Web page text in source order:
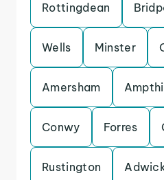
Rottingdean
Wells Minster
Amersham Ampthill
Conwy Forres
Rustington